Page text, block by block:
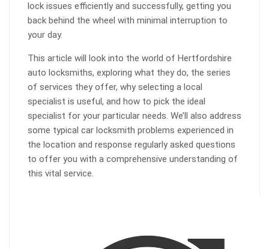
lock issues efficiently and successfully, getting you
back behind the wheel with minimal interruption to
your day.
This article will look into the world of Hertfordshire
auto locksmiths, exploring what they do, the series
of services they offer, why selecting a local
specialist is useful, and how to pick the ideal
specialist for your particular needs. We’ll also address
some typical car locksmith problems experienced in
the location and response regularly asked questions
to offer you with a comprehensive understanding of
this vital service.